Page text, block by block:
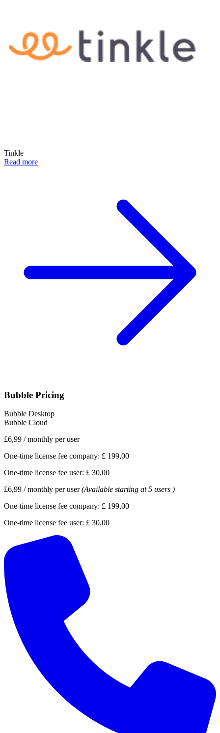
Tinkle
Read more
Bubble Pricing
Bubble Desktop
Bubble Cloud
£6,99 /monthly per user
One-time license fee company: £ 199,00
One-time license fee user: £ 30,00
£6,99 /monthly per user (Available starting at 5 users )
One-time license fee company: £ 199,00
One-time license fee user: £ 30,00